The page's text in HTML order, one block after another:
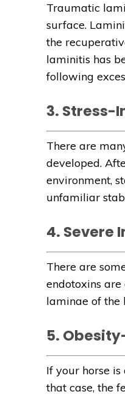
Traumatic
surface.
the
laminitis has
following
3. Stress-
There are
developed.
environment,
unfamiliar
4. Severe
There are
endotoxins
laminae of the
5.
If your horse
that case, the